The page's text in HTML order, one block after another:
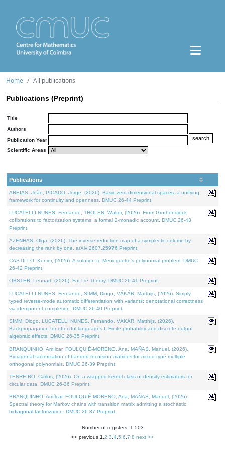
Home All publications
Publications (Preprint)
Title
Authors
Publication Year
Scientific Areas
Publications
AREIAS, João, PICADO, Jorge, (2026). Basic zero-dimensional spaces: a unifying
framework for continuity and openness. DMUC 26-44 Preprint.
LUCATELLI NUNES, Fernando, THOLEN, Walter, (2026). From Grothendieck
cofibrations to factorization systems: a formal 2-monadic account. DMUC 26-43
Preprint.
AZENHAS, Olga, (2026). The inverse reduction map of a symplectic column by
decreasing the rank by one. arXiv:2607.25976 Preprint.
CASTILLO, Kenier, (2026). A solution to Meneguette's polynomial problem. DMUC
26-42 Preprint.
OBSTER, Lennart, (2026). Fat Lie Theory. DMUC 26-41 Preprint.
LUCATELLI NUNES, Fernando, SIMM, Diogo, VÁKÁR, Matthijs, (2026). Simply
typed reverse-mode automatic differentiation with variants: denotational correctness
via idempotent completion. DMUC 26-40 Preprint.
SIMM, Diogo, LUCATELLI NUNES, Fernando, VÁKÁR, Matthijs, (2026).
Backpropagation for effectful languages I: Finite probability and discrete output
algebraic effects. DMUC 26-35 Preprint.
BRANQUINHO, Amílcar, FOULQUIÉ-MORENO, Ana, MAÑAS, Manuel, (2026).
Bidiagonal factorization of banded recursion matrices for mixed-type multiple
orthogonal polynomials. DMUC 26-39 Preprint.
TENREIRO, Carlos, (2026). On a wrapped kernel class of density estimators for
circular data. DMUC 26-36 Preprint.
BRANQUINHO, Amílcar, FOULQUIÉ-MORENO, Ana, MAÑAS, Manuel, (2026).
Spectral theory for Markov chains with transition matrix admitting a stochastic
bidiagonal factorization. DMUC 26-37 Preprint.
Number of registers: 1,503
<< previous 1 2 3 4 5 6 7 8 next >>